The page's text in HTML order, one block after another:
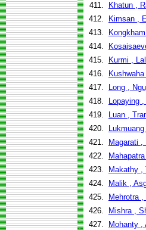
411.
Khatun ,
412.
Kimsan ,
413.
414.
415.
Kurmi ,
416.
417.
Long ,
418.
Lopaying
419.
Luan ,
420.
421.
Magarati
422.
423.
Makathy ,
424.
Malik ,
425.
Mehrotra
426.
Mishra ,
427.
Mohanty ,